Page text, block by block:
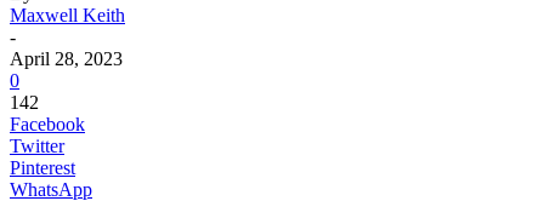
Maxwell Keith
-
April 28, 2023
0
142
Facebook
Twitter
Pinterest
WhatsApp